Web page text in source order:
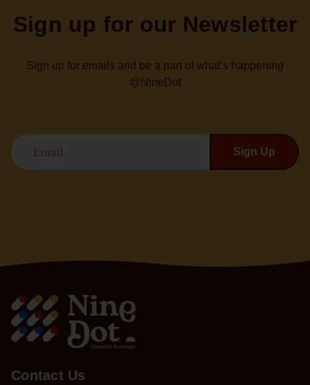
Sign up for our Newsletter
Sign up for emails and be a part of what’s happening
@NineDot
Email
Sign Up
Contact Us